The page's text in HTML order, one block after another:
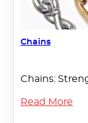
Chains
Chains:
Read More